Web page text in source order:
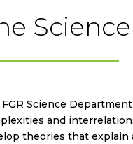
FGR Science
and
theories that explain